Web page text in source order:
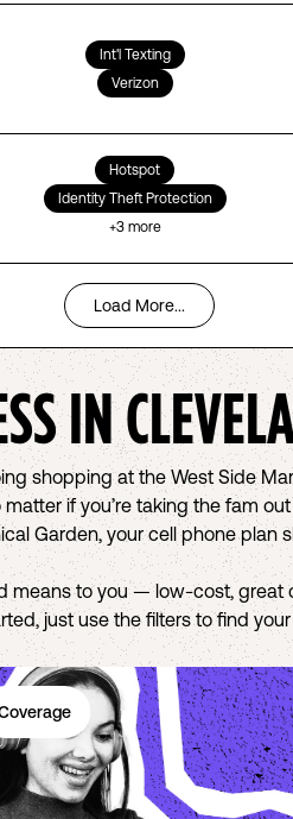
Int'l Texting
Verizon
Hotspot
Identity Theft Protection
+3more
Load More...
IN
shopping at the West Side
if you’re taking the fam
Garden, your cell phone plan
means to you — low-cost, great
just use the filters to find